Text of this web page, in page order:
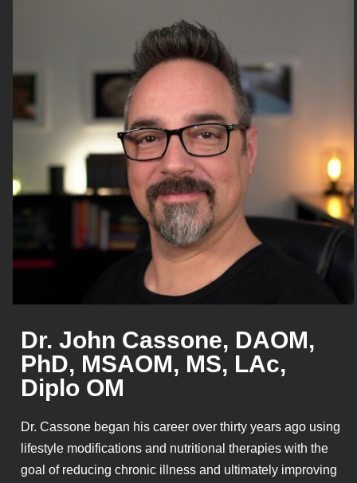
Dr. John Cassone, DAOM,
PhD, MSAOM, MS, LAc,
Diplo OM
Dr. Cassone began his career over thirty years ago using
lifestyle modifications and nutritional therapies with the
goal of reducing chronic illness and ultimately improving